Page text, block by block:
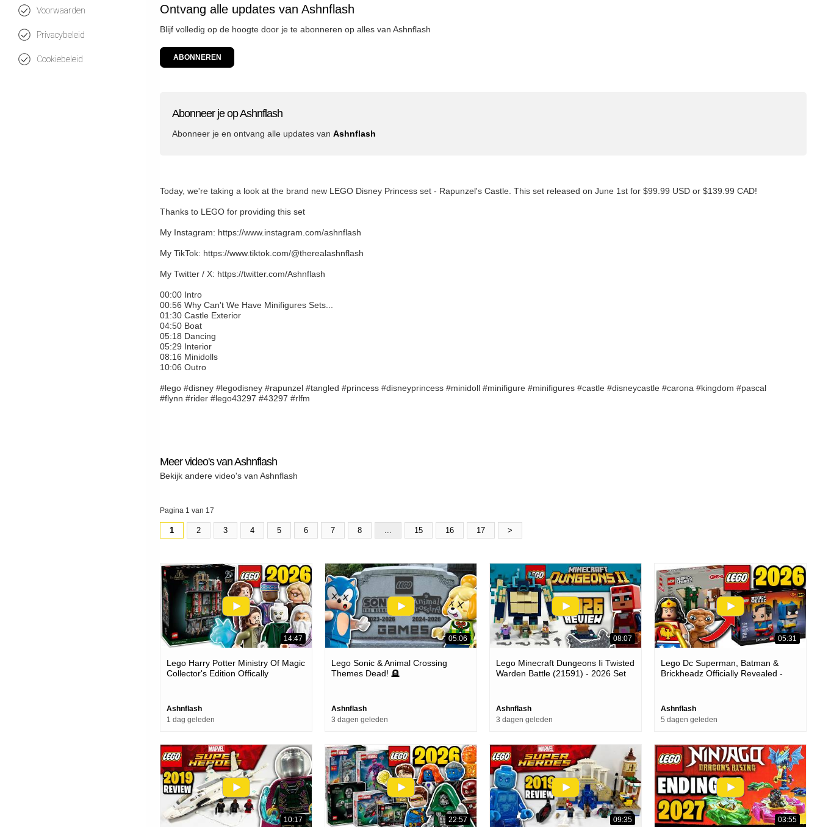
Voorwaarden
Privacybeleid
Cookiebeleid
Ontvang alle updates van Ashnflash
Blijf volledig op de hoogte door je te abonneren op alles van Ashnflash
ABONNEREN
Abonneer je op Ashnflash
Abonneer je en ontvang alle updates van Ashnflash
Today, we're taking a look at the brand new LEGO Disney Princess set - Rapunzel's Castle. This set released on June 1st for $99.99 USD or $139.99 CAD!
Thanks to LEGO for providing this set
My Instagram: https://www.instagram.com/ashnflash
My TikTok: https://www.tiktok.com/@therealashnflash
My Twitter / X: https://twitter.com/Ashnflash
00:00 Intro
00:56 Why Can't We Have Minifigures Sets...
01:30 Castle Exterior
04:50 Boat
05:18 Dancing
05:29 Interior
08:16 Minidolls
10:06 Outro
#lego #disney #legodisney #rapunzel #tangled #princess #disneyprincess #minidoll #minifigure #minifigures #castle #disneycastle #carona #kingdom #pascal
#flynn #rider #lego43297 #43297 #rlfm
Meer video's van Ashnflash
Bekijk andere video's van Ashnflash
Pagina 1 van 17
1 2 3 4 5 6 7 8 ... 15 16 17 >
14:47
Lego Harry Potter Ministry Of Magic
Collector's Edition Offically
Ashnflash
1 dag geleden
05:06
Lego Sonic & Animal Crossing
Themes Dead! 🪦
Ashnflash
3 dagen geleden
08:07
Lego Minecraft Dungeons Ii Twisted
Warden Battle (21591) - 2026 Set
Ashnflash
3 dagen geleden
05:31
Lego Dc Superman, Batman &
Brickheadz Officially Revealed -
Ashnflash
5 dagen geleden
10:17 22:57 09:35 03:55